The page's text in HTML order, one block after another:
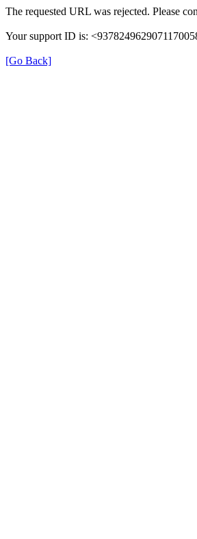
The requested URL was rejected. Please
Your support ID is:
[Go Back]